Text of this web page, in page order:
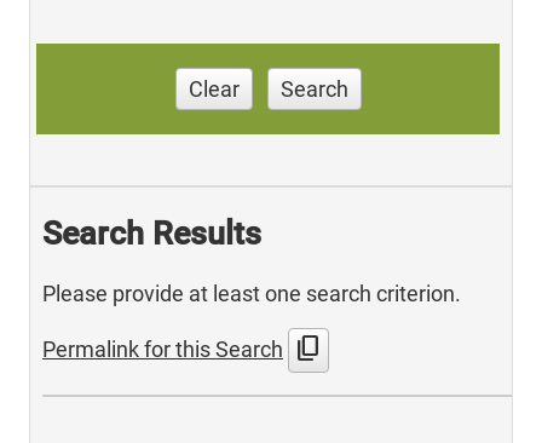
Clear Search
Search Results
Please provide at least one search criterion.
Permalink for this Search content_copy